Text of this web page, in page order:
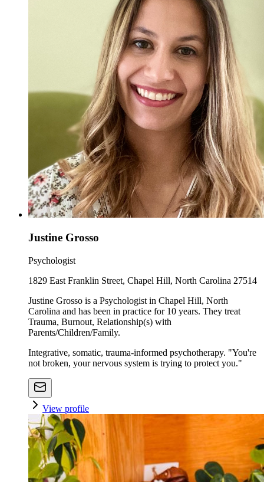
Justine Grosso
Psychologist
1829 East Franklin Street, Chapel Hill, North Carolina 27514
Justine Grosso is a Psychologist in Chapel Hill, North
Carolina and has been in practice for 10 years. They treat
Trauma, Burnout, Relationship(s) with
Parents/Children/Family.
Integrative, somatic, trauma-informed psychotherapy. "You're
not broken, your nervous system is trying to protect you."
View profile